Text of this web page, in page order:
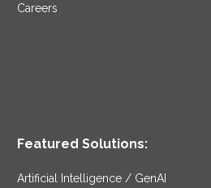
Careers
Featured Solutions:
Artificial Intelligence / GenAI